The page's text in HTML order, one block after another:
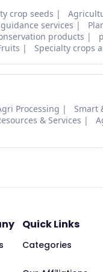
crop seeds
services
products
Specialty crops
Processing
Smart
& Services
Quick Links
Categories